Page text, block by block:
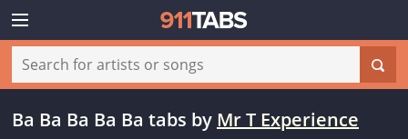
Ba Ba Ba Ba Ba tabs by Mr T Experience